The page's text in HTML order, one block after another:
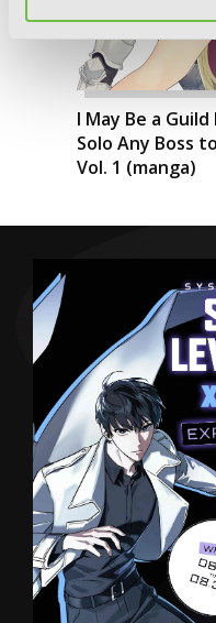
I May Be a
Solo Any Boss
Vol. 1 (manga)